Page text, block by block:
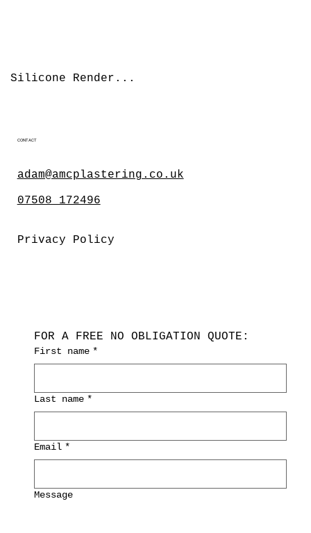
Silicone Render...
FOR A FREE NO OBLIGATION QUOTE:
First name *
Last name *
Email *
Message
CONTACT
adam@amcplastering.co.uk
07508 172496
Privacy Policy